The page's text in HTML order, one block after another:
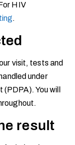
HIV
.
visit, tests and
under
You will
result